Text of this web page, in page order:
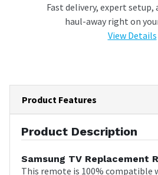
Fast delivery, expert setup,
haul-away right on
View Details
Product Features
Product Description
Samsung TV Replacement
This remote is 100% compatible